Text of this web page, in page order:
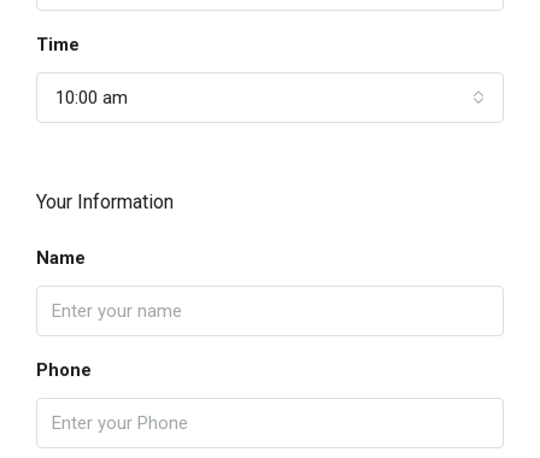
Time
10:00 am
Your Information
Name
Phone